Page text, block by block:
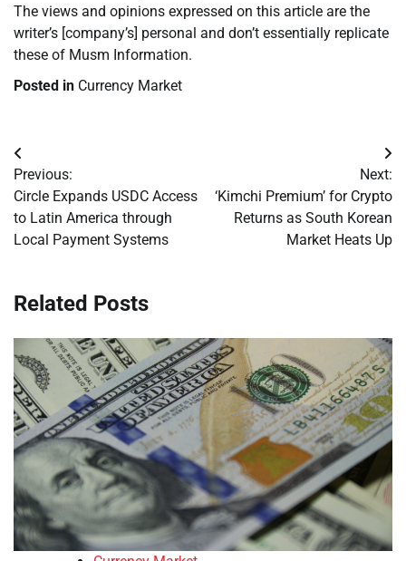
The views and opinions expressed on this article are the
writer’s [company’s] personal and don’t essentially replicate
these of Musm Information.
Posted in Currency Market
Post
navigation
Previous:
Circle Expands USDC Access
to Latin America through
Local Payment Systems
Next:
‘Kimchi Premium’ for Crypto
Returns as South Korean
Market Heats Up
Related Posts